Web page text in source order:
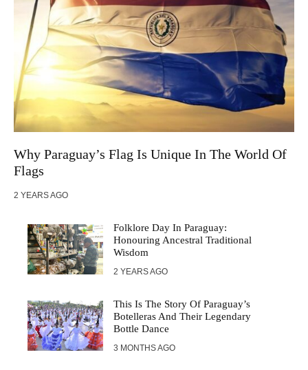
Why Paraguay’s Flag Is Unique In The World Of
Flags
2 YEARS AGO
Folklore Day In Paraguay:
Honouring Ancestral Traditional
Wisdom
2 YEARS AGO
This Is The Story Of Paraguay’s
Botelleras And Their Legendary
Bottle Dance
3 MONTHS AGO